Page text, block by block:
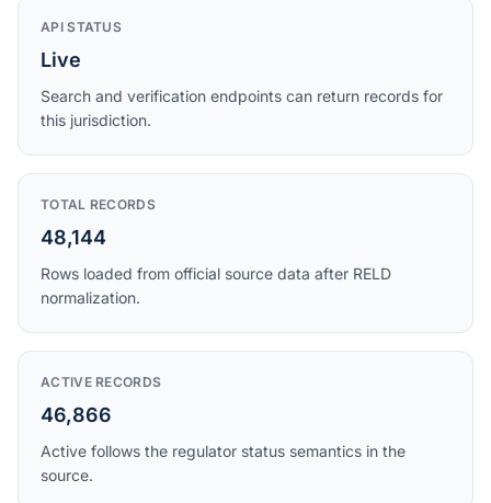
API STATUS
Live
Search and verification endpoints can return records for
this jurisdiction.
TOTAL RECORDS
48,144
Rows loaded from official source data after RELD
normalization.
ACTIVE RECORDS
46,866
Active follows the regulator status semantics in the
source.